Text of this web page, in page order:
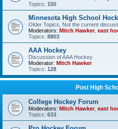
Topics: 150
Minnesota High School
Older Topics, Not the current
Moderators: Mitch Hawker, east
Topics: 8803
AAA Hockey
Discussion of AAA Hockey
Moderator: Mitch Hawker
Topics: 128
Post High
College Hockey Forum
Moderators: Mitch Hawker, east
Topics: 633